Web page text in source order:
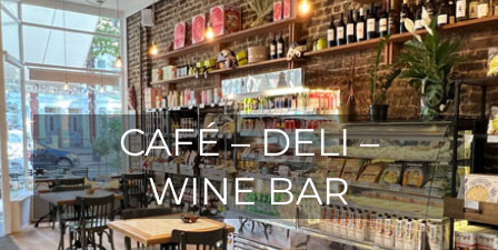
CAFÉ – DELI –
WINE BAR